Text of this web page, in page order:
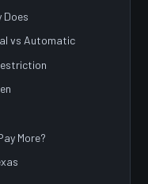
Does
vs Automatic
More?